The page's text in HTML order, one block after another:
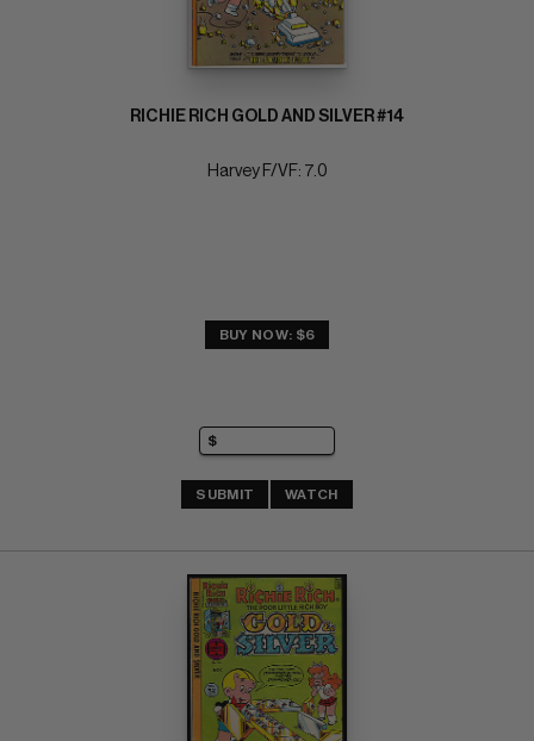
RICHIE RICH GOLD AND SILVER #14
Harvey F/VF: 7.0
BUY NOW: $6
SUBMIT WATCH